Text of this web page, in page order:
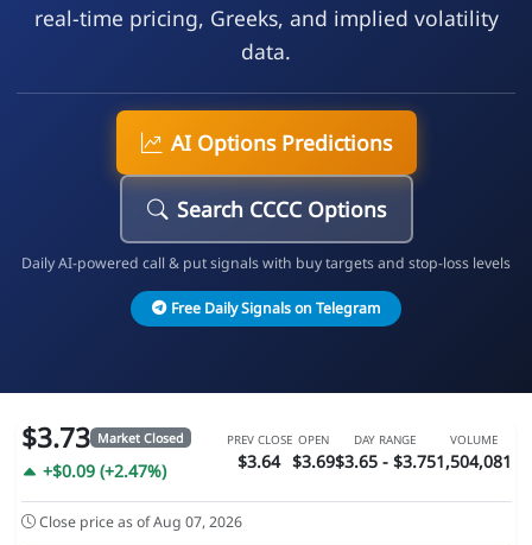
real-time pricing, Greeks, and implied volatility
data.
AI Options Predictions
Search CCCC Options
Daily AI-powered call & put signals with buy targets and stop-loss levels
Free Daily Signals on Telegram
$3.73 Market Closed
+$0.09 (+2.47%)
PREV CLOSE
$3.64
OPEN
$3.69
DAY RANGE
$3.65 - $3.75
VOLUME
1,504,081
Close price as of Aug 07, 2026